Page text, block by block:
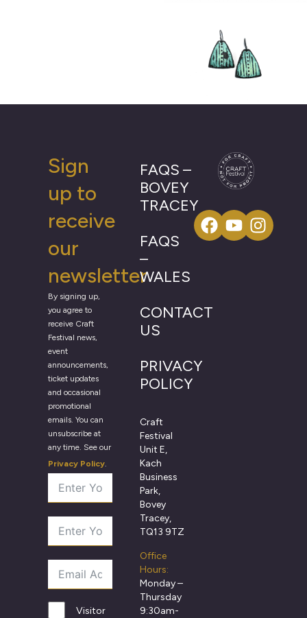
Sign
up to
receive
our
newsletter
By signing up,
you agree to
receive Craft
Festival news,
event
announcements,
ticket updates
and occasional
promotional
emails. You can
unsubscribe at
any time. See our
Privacy Policy.
Visitor
FAQS –
BOVEY
TRACEY
FAQS
–
WALES
CONTACT
US
PRIVACY
POLICY
Craft
Festival
Unit E,
Kach
Business
Park,
Bovey
Tracey,
TQ13 9TZ
Office
Hours:
Monday –
Thursday
9:30am-